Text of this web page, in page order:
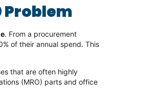
Problem
. From a procurement
of their annual spend. This
that are often highly
(MRO) parts and office